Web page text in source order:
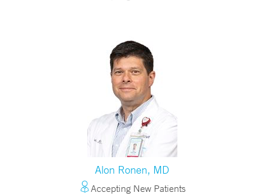
Alon Ronen, MD
Accepting New Patients